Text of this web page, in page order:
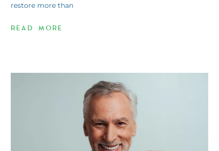
restore more than
READ MORE